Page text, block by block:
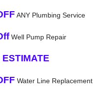
ANY Plumbing Service
Well Pump Repair
ESTIMATE
Water Line Replacement